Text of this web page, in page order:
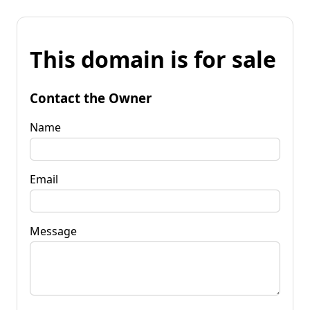
This domain is for sale
Contact the Owner
Name
Email
Message